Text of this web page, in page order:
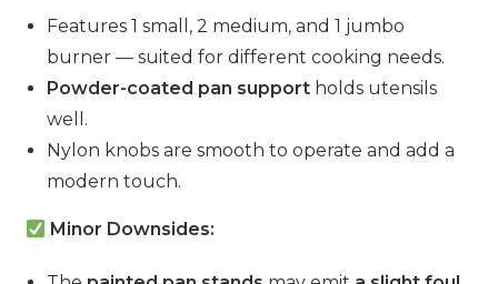
Features 1 small, 2 medium, and 1 jumbo
burner — suited for different cooking needs.
Powder-coated pan support holds utensils
well.
Nylon knobs are smooth to operate and add a
modern touch.
Minor Downsides: